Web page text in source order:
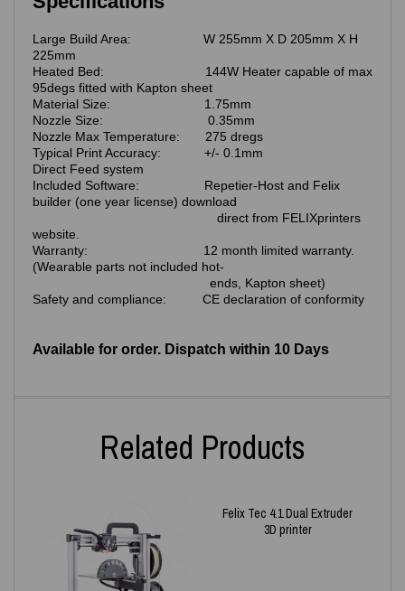
Large Build Area: W 255mm X D 205mm X H
225mm
Heated Bed: 144W Heater capable of max
95degs fitted with Kapton sheet
Material Size: 1.75mm
Nozzle Size: 0.35mm
Nozzle Max Temperature: 275 dregs
Typical Print Accuracy: +/- 0.1mm
Direct Feed system
Included Software: Repetier-Host and Felix
builder (one year license) download
direct from FELIXprinters
website.
Warranty: 12 month limited warranty.
(Wearable parts not included hot-
ends, Kapton sheet)
Safety and compliance: CE declaration of conformity
Available for order. Dispatch within 10 Days
Related Products
Felix Tec 4.1 Dual Extruder
3D printer